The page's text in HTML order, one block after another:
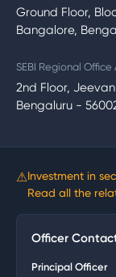
Ground Floor,
Bangalore,
SEBI Regional Office
2nd Floor,
Bengaluru -
⚠Investment in
Read all the
Officer
Principal Officer